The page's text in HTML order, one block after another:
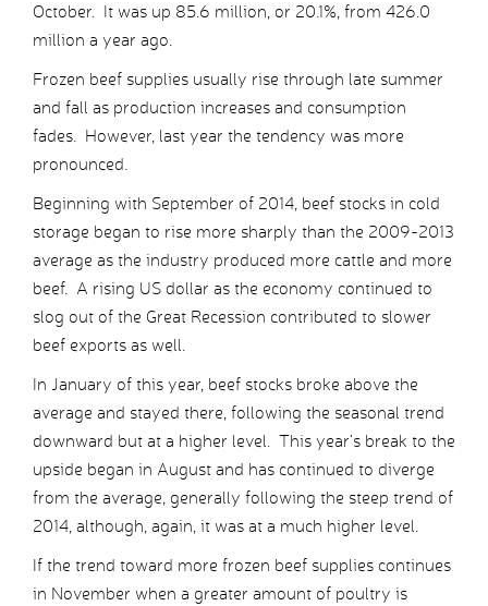
October. It was up 85.6 million, or 20.1%, from 426.0
million a year ago.
Frozen beef supplies usually rise through late summer
and fall as production increases and consumption
fades. However, last year the tendency was more
pronounced.
Beginning with September of 2014, beef stocks in cold
storage began to rise more sharply than the 2009-2013
average as the industry produced more cattle and more
beef. A rising US dollar as the economy continued to
slog out of the Great Recession contributed to slower
beef exports as well.
In January of this year, beef stocks broke above the
average and stayed there, following the seasonal trend
downward but at a higher level. This year’s break to the
upside began in August and has continued to diverge
from the average, generally following the steep trend of
2014, although, again, it was at a much higher level.
If the trend toward more frozen beef supplies continues
in November when a greater amount of poultry is